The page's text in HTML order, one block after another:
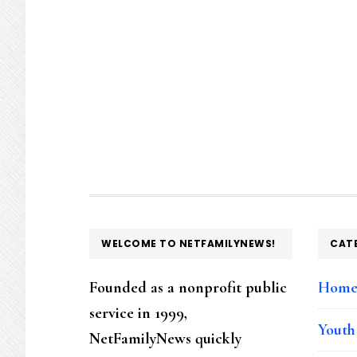
FOOTER
WELCOME TO NETFAMILYNEWS!
Founded as a nonprofit public
service in 1999,
NetFamilyNews quickly
Home
Youth